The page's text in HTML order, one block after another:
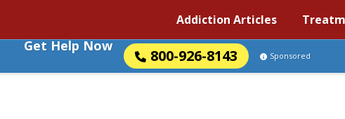
Addiction Articles
Get Help Now
800-926-8143 Sponsored